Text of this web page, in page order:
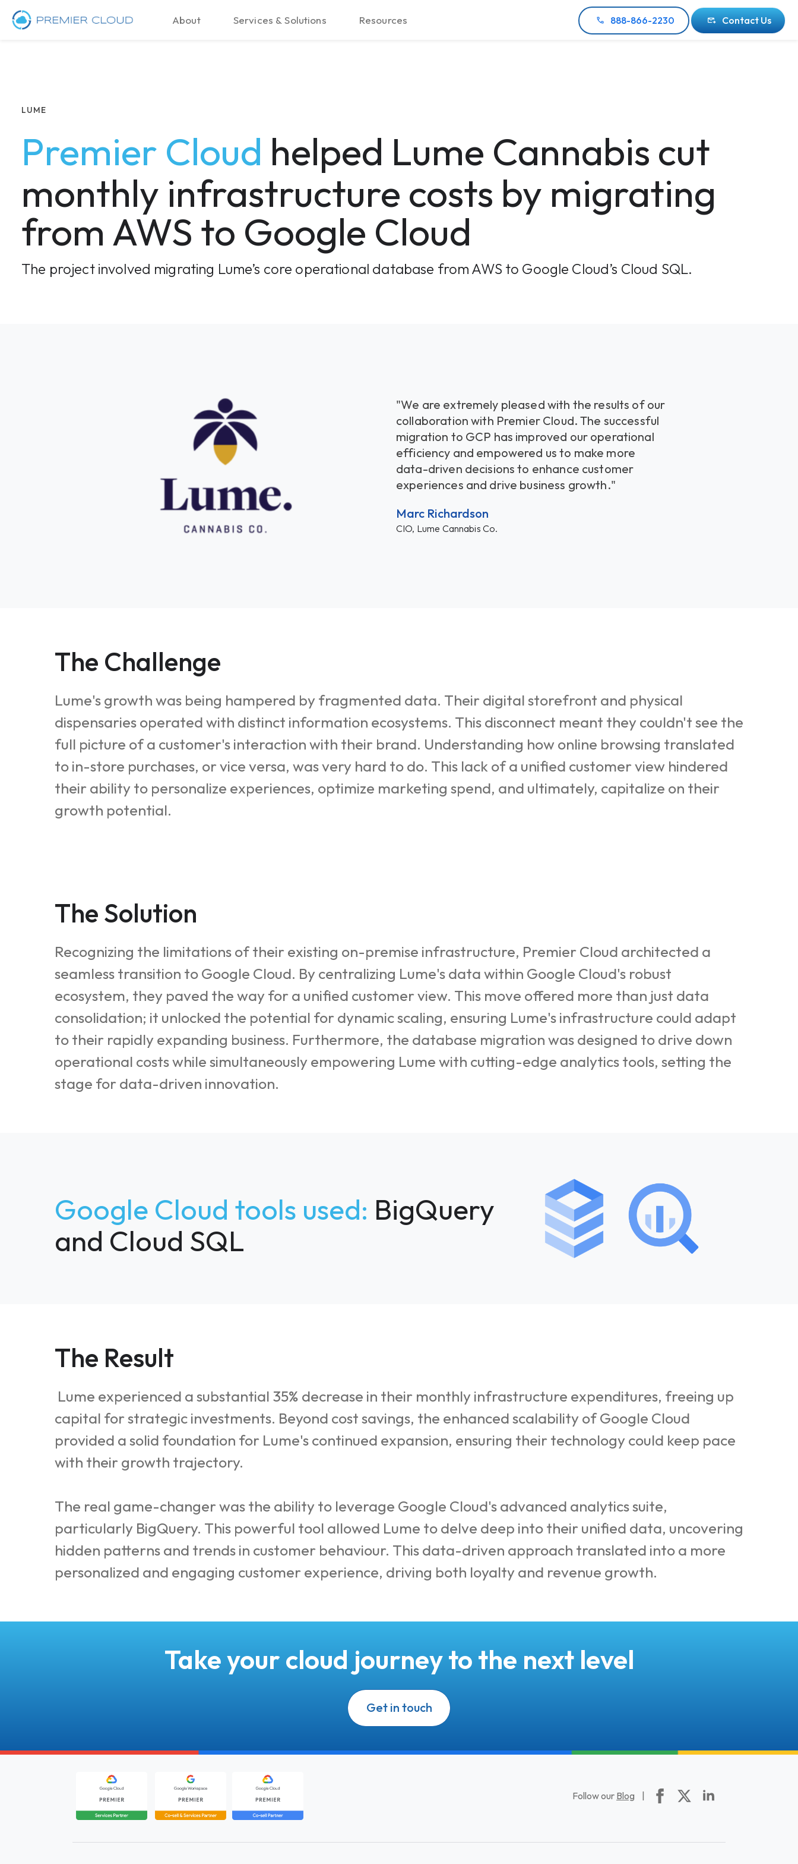
About Services & Solutions Resources 888-866-2230 Contact Us
LUME
Premier Cloud helped Lume Cannabis cut
monthly infrastructure costs by migrating
from AWS to Google Cloud
The project involved migrating Lume’s core operational database from AWS to Google Cloud’s Cloud SQL.
"We are extremely pleased with the results of our
collaboration with Premier Cloud. The successful
migration to GCP has improved our operational
efficiency and empowered us to make more
data-driven decisions to enhance customer
experiences and drive business growth."
Marc Richardson
CIO, Lume Cannabis Co.
The Challenge
Lume's growth was being hampered by fragmented data. Their digital storefront and physical
dispensaries operated with distinct information ecosystems. This disconnect meant they couldn't see the
full picture of a customer's interaction with their brand. Understanding how online browsing translated
to in-store purchases, or vice versa, was very hard to do. This lack of a unified customer view hindered
their ability to personalize experiences, optimize marketing spend, and ultimately, capitalize on their
growth potential.
The Solution
Recognizing the limitations of their existing on-premise infrastructure, Premier Cloud architected a
seamless transition to Google Cloud. By centralizing Lume's data within Google Cloud's robust
ecosystem, they paved the way for a unified customer view. This move offered more than just data
consolidation; it unlocked the potential for dynamic scaling, ensuring Lume's infrastructure could adapt
to their rapidly expanding business. Furthermore, the database migration was designed to drive down
operational costs while simultaneously empowering Lume with cutting-edge analytics tools, setting the
stage for data-driven innovation.
Google Cloud tools used: BigQuery
and Cloud SQL
The Result
Lume experienced a substantial 35% decrease in their monthly infrastructure expenditures, freeing up
capital for strategic investments. Beyond cost savings, the enhanced scalability of Google Cloud
provided a solid foundation for Lume's continued expansion, ensuring their technology could keep pace
with their growth trajectory.
The real game-changer was the ability to leverage Google Cloud's advanced analytics suite,
particularly BigQuery. This powerful tool allowed Lume to delve deep into their unified data, uncovering
hidden patterns and trends in customer behaviour. This data-driven approach translated into a more
personalized and engaging customer experience, driving both loyalty and revenue growth.
Take your cloud journey to the next level
Get in touch
Follow our Blog